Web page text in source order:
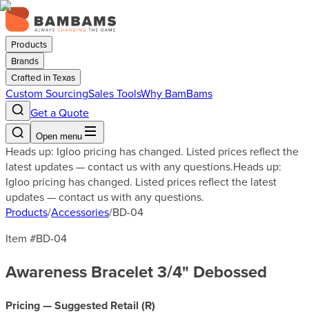
Products
Brands
Crafted in Texas
Custom SourcingSales ToolsWhy BamBams
Get a Quote
Open menu
Heads up: Igloo pricing has changed. Listed prices reflect the
latest updates — contact us with any questions.Heads up:
Igloo pricing has changed. Listed prices reflect the latest
updates — contact us with any questions.
Products/Accessories/BD-04
Item #BD-04
Awareness Bracelet 3/4" Debossed
Pricing — Suggested Retail (R)